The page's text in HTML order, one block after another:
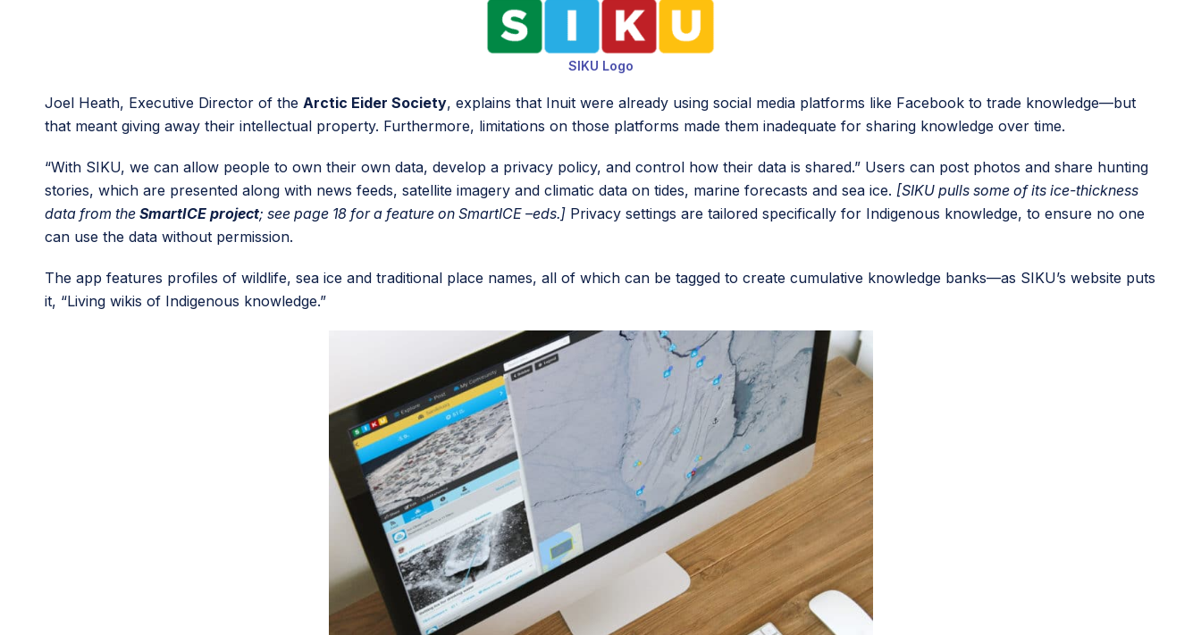
SIKU Logo
Joel Heath, Executive Director of the Arctic Eider Society, explains that Inuit were already using social media platforms like Facebook to trade knowledge—but
that meant giving away their intellectual property. Furthermore, limitations on those platforms made them inadequate for sharing knowledge over time.
“With SIKU, we can allow people to own their own data, develop a privacy policy, and control how their data is shared.” Users can post photos and share hunting
stories, which are presented along with news feeds, satellite imagery and climatic data on tides, marine forecasts and sea ice. [SIKU pulls some of its ice-thickness
data from the SmartICE project; see page 18 for a feature on SmartICE –eds.] Privacy settings are tailored specifically for Indigenous knowledge, to ensure no one
can use the data without permission.
The app features profiles of wildlife, sea ice and traditional place names, all of which can be tagged to create cumulative knowledge banks—as SIKU’s website puts
it, “Living wikis of Indigenous knowledge.”